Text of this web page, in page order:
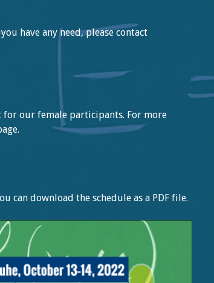
have any need, please contact
our female participants. For more
can download the schedule as a PDF file.